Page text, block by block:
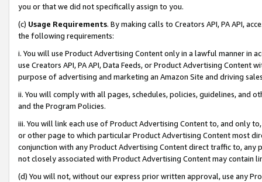
you or that we did not specifically assign to you.
(c) Usage Requirements. By making calls to Creators API, PA API,
the following requirements:
i. You will use Product Advertising Content only in a lawful manner in
use Creators API, PA API, Data Feeds, or Product Advertising
purpose of advertising and marketing an Amazon Site and driving
ii. You will comply with all pages, schedules, policies, guidelines, and
and the Program Policies.
iii. You will link each use of Product Advertising Content to, and only
or other page to which particular Product Advertising Content most
conjunction with any Product Advertising Content direct traffic to,
not closely associated with Product Advertising Content may contain
(d) You will not, without our express prior written approval, use any